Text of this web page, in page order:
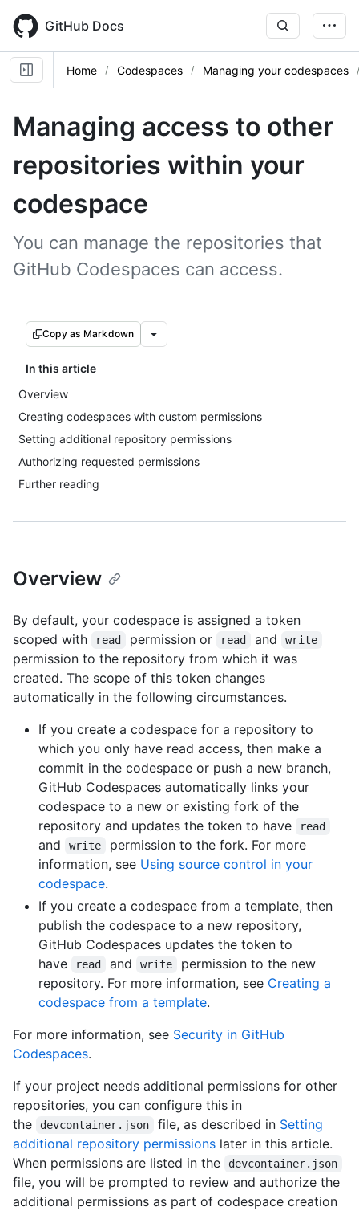
main
content
GitHub Docs
Home Codespaces Managing your codespaces
Managing access to other
repositories within your
codespace
You can manage the repositories that
GitHub Codespaces can access.
Copy as Markdown
In this article
Overview
Creating codespaces with custom permissions
Setting additional repository permissions
Authorizing requested permissions
Further reading
Overview
By default, your codespace is assigned a token
scoped with
read permission or read and write
permission to the repository from which it was
created. The scope of this token changes
automatically in the following circumstances.
If you create a codespace for a repository to
which you only have read access, then make a
commit in the codespace or push a new branch,
GitHub Codespaces automatically links your
codespace to a new or existing fork of the
repository and updates the token to have
read
and write
permission to the fork. For more
information, see Using source control in your
codespace.
If you create a codespace from a template, then
publish the codespace to a new repository,
GitHub Codespaces updates the token to
have
read and write
permission to the new
repository. For more information, see Creating a
codespace from a template.
For more information, see Security in GitHub
Codespaces.
If your project needs additional permissions for other
repositories, you can configure this in
the
devcontainer.json file, as described in Setting
additional repository permissions later in this article.
When permissions are listed in the
devcontainer.json
file, you will be prompted to review and authorize the
additional permissions as part of codespace creation